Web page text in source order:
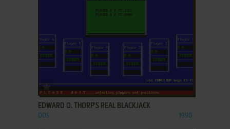
ADD TO FAVORITES
EDWARD O. THORP'S REAL BLACKJACK
DOS 1990